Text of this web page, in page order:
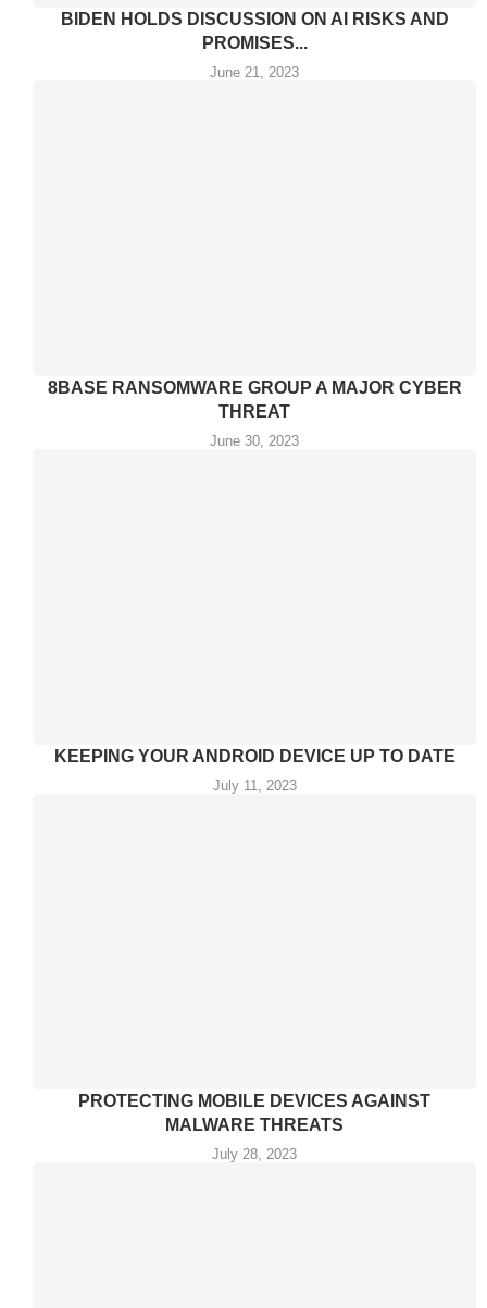
BIDEN HOLDS DISCUSSION ON AI RISKS AND
PROMISES...
June 21, 2023
8BASE RANSOMWARE GROUP A MAJOR CYBER
THREAT
June 30, 2023
KEEPING YOUR ANDROID DEVICE UP TO DATE
July 11, 2023
PROTECTING MOBILE DEVICES AGAINST
MALWARE THREATS
July 28, 2023